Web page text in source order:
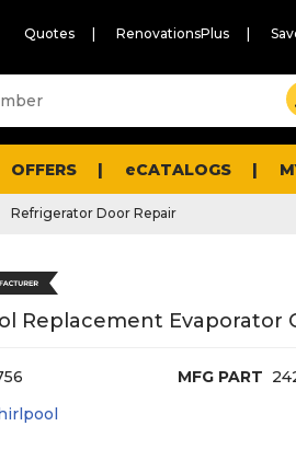
Quotes RenovationsPlus
OFFERS eCATALOGS
Refrigerator Door Repair
Replacement Evaporator
MFG PART